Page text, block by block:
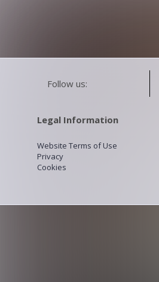
Follow us:
Legal Information
Website Terms of Use
Privacy
Cookies